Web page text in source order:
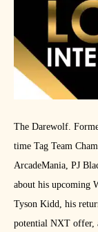
The Darewolf.
time Tag Team
ArcadeMania, PJ
about his upcoming
Tyson Kidd, his
potential NXT offer,